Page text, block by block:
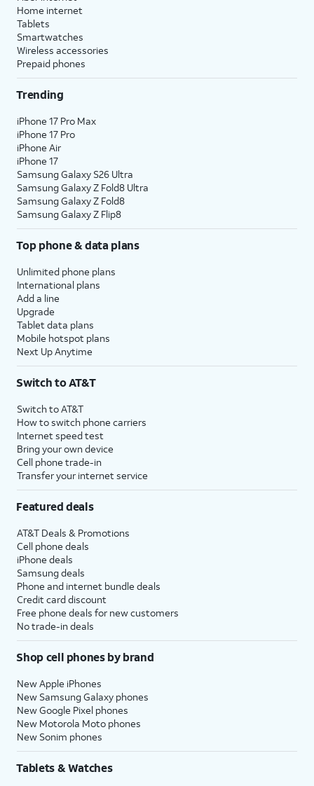
Home internet
Tablets
Smartwatches
Wireless accessories
Prepaid phones
Trending
iPhone 17 Pro Max
iPhone 17 Pro
iPhone Air
iPhone 17
Samsung Galaxy S26 Ultra
Samsung Galaxy Z Fold8 Ultra
Samsung Galaxy Z Fold8
Samsung Galaxy Z Flip8
Top phone & data plans
Unlimited phone plans
International plans
Add a line
Upgrade
Tablet data plans
Mobile hotspot plans
Next Up Anytime
Switch to AT&T
Switch to AT&T
How to switch phone carriers
Internet speed test
Bring your own device
Cell phone trade-in
Transfer your internet service
Featured deals
AT&T Deals & Promotions
Cell phone deals
iPhone deals
Samsung deals
Phone and internet bundle deals
Credit card discount
Free phone deals for new customers
No trade-in deals
Shop cell phones by brand
New Apple iPhones
New Samsung Galaxy phones
New Google Pixel phones
New Motorola Moto phones
New Sonim phones
Tablets & Watches